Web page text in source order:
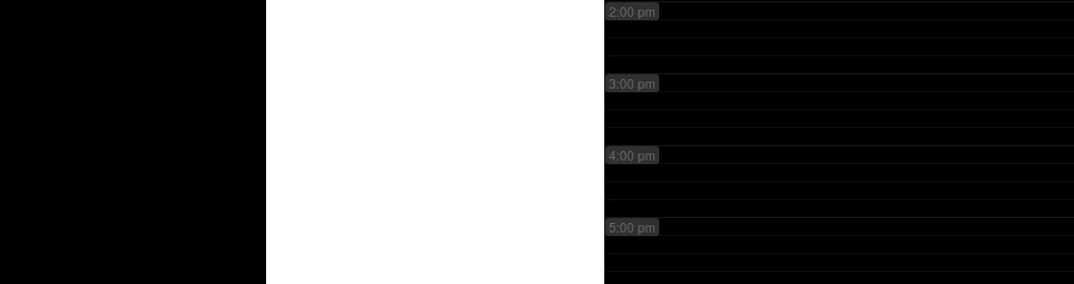
2:00 pm
3:00 pm
4:00 pm
5:00 pm